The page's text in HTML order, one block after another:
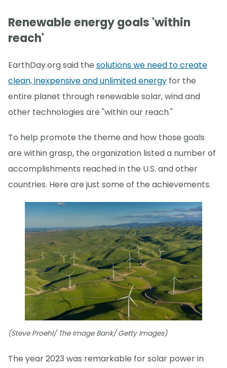
Renewable energy goals 'within
reach'
EarthDay.org said the solutions we need to create
clean, inexpensive and unlimited energy for the
entire planet through renewable solar, wind and
other technologies are "within our reach."
To help promote the theme and how those goals
are within grasp, the organization listed a number of
accomplishments reached in the U.S. and other
countries. Here are just some of the achievements.
(Steve Proehl/ The Image Bank/ Getty Images)
The year 2023 was remarkable for solar power in